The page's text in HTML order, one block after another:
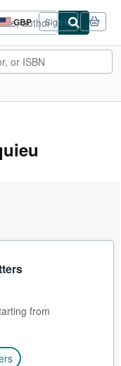
GBP
Site
shopping
preferences
Sign in
from